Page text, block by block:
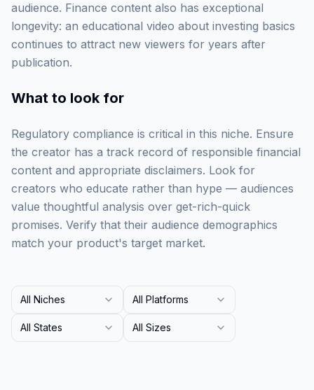
audience. Finance content also has exceptional
longevity: an educational video about investing basics
continues to attract new viewers for years after
publication.
What to look for
Regulatory compliance is critical in this niche. Ensure
the creator has a track record of responsible financial
content and appropriate disclaimers. Look for
creators who educate rather than hype — audiences
value thoughtful analysis over get-rich-quick
promises. Verify that their audience demographics
match your product's target market.
All Niches All Platforms
All States All Sizes